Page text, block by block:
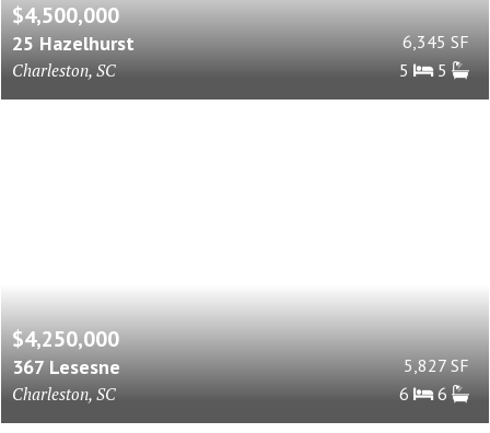
$4,500,000
25 Hazelhurst
Charleston, SC
6,345 SF
5
5
$4,250,000
367 Lesesne
Charleston, SC
5,827 SF
6
6